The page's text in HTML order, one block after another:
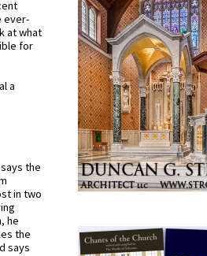
ever-
at what
for
a
the
in two
he
the
says